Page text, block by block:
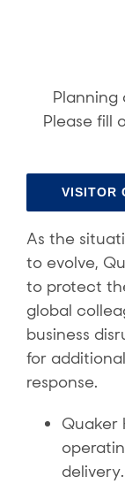
Planning
Please fill
VISITOR
As the
to evolve,
to protect
global
business
for
response.
Quaker